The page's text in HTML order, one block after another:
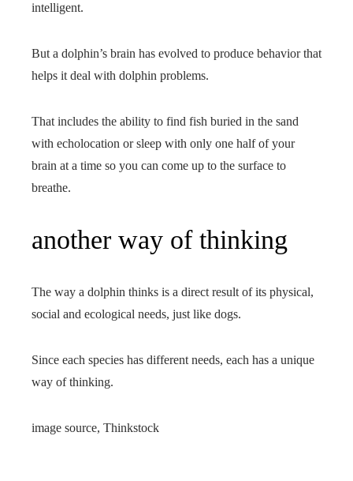
intelligent.
But a dolphin’s brain has evolved to produce behavior that
helps it deal with dolphin problems.
That includes the ability to find fish buried in the sand
with echolocation or sleep with only one half of your
brain at a time so you can come up to the surface to
breathe.
another way of thinking
The way a dolphin thinks is a direct result of its physical,
social and ecological needs, just like dogs.
Since each species has different needs, each has a unique
way of thinking.
image source, Thinkstock